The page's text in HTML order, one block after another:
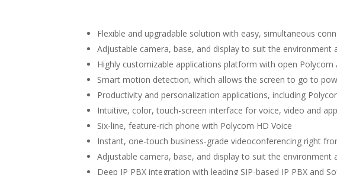
Flexible and upgradable solution with easy, simultaneous
Adjustable camera, base, and display to suit the environment
Highly customizable applications platform with open
Smart motion detection, which allows the screen to go to
Productivity and personalization applications, including
Intuitive, color, touch-screen interface for voice, video and
Six-line, feature-rich phone with Polycom HD Voice
Instant, one-touch business-grade videoconferencing right
Adjustable camera, base, and display to suit the environment
Deep IP PBX integration with leading SIP-based IP PBX and